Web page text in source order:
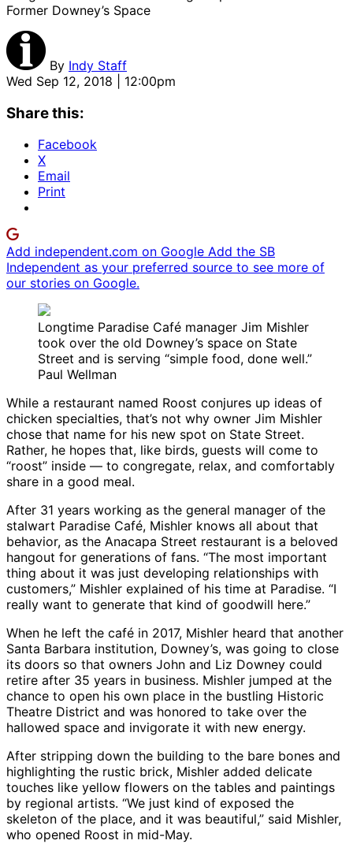
Former Downey’s Space
By Indy Staff
Wed Sep 12, 2018 | 12:00pm
Share this:
Facebook
X
Email
Print
Add independent.com on Google Add the SB
Independent as your preferred source to see more of
our stories on Google.
Longtime Paradise Café manager Jim Mishler
took over the old Downey’s space on State
Street and is serving “simple food, done well.”
Paul Wellman
While a restaurant named Roost conjures up ideas of
chicken specialties, that’s not why owner Jim Mishler
chose that name for his new spot on State Street.
Rather, he hopes that, like birds, guests will come to
“roost” inside — to congregate, relax, and comfortably
share in a good meal.
After 31 years working as the general manager of the
stalwart Paradise Café, Mishler knows all about that
behavior, as the Anacapa Street restaurant is a beloved
hangout for generations of fans. “The most important
thing about it was just developing relationships with
customers,” Mishler explained of his time at Paradise. “I
really want to generate that kind of goodwill here.”
When he left the café in 2017, Mishler heard that another
Santa Barbara institution, Downey’s, was going to close
its doors so that owners John and Liz Downey could
retire after 35 years in business. Mishler jumped at the
chance to open his own place in the bustling Historic
Theatre District and was honored to take over the
hallowed space and invigorate it with new energy.
After stripping down the building to the bare bones and
highlighting the rustic brick, Mishler added delicate
touches like yellow flowers on the tables and paintings
by regional artists. “We just kind of exposed the
skeleton of the place, and it was beautiful,” said Mishler,
who opened Roost in mid-May.